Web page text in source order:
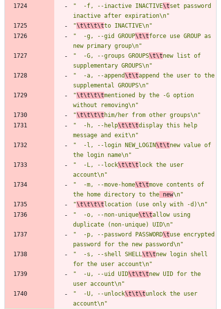
"  -f, --inactive INACTIVE\tset password
inactive after expiration\n"
"\t\t\t\tto INACTIVE\n"
"  -g, --gid GROUP\t\tforce use GROUP as
new primary group\n"
"  -G, --groups GROUPS\t\tnew list of
supplementary GROUPS\n"
"  -a, --append\t\tappend the user to the
supplemental GROUPS\n"
"\t\t\t\tmentioned by the -G option
without removing\n"
"\t\t\t\t him/her from other groups\n"
"  -h, --help\t\t\tdisplay this help
message and exit\n"
"  -l, --login NEW_LOGIN\t\tnew value of
the login name\n"
"  -L, --lock\t\t\tlock the user
account\n"
"  -m, --move-home\t\tmove contents of
the home directory to the new\n"
"\t\t\t\tlocation (use only with -d)\n"
"  -o, --non-unique\t\tallow using
duplicate (non-unique) UID\n"
"  -p, --password PASSWORD\tuse encrypted
password for the new password\n"
"  -s, --shell SHELL \t\tnew login shell
for the user account\n"
"  -u, --uid UID\t\t\tnew UID for the
user account\n"
"  -U, --unlock\t\t\tunlock the user
account\n"